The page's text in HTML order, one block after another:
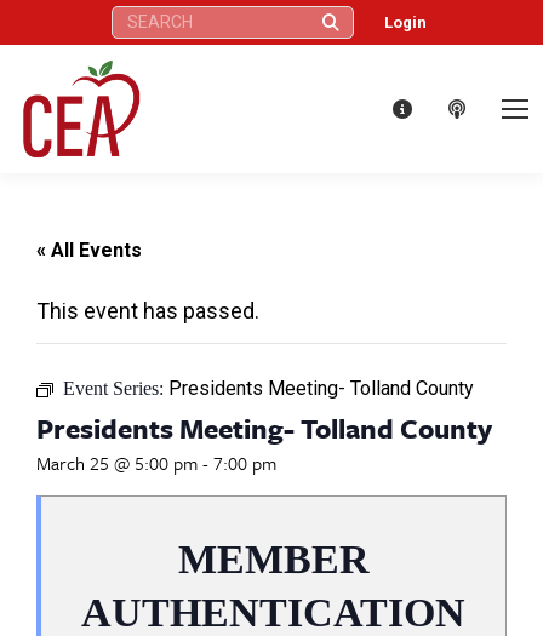
Search: Login
« All Events
This event has passed.
Event Series: Presidents Meeting- Tolland County
Presidents Meeting- Tolland County
March 25 @ 5:00 pm-7:00 pm
MEMBER
AUTHENTICATION